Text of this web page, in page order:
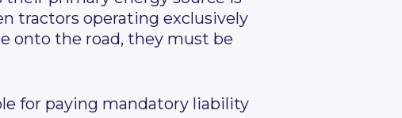
tractors operating exclusively
onto the road, they must be
for paying mandatory liability